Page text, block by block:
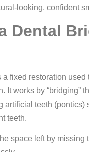
looking, confident
Dental
a fixed restoration used
It works by “bridging”
artificial teeth (pontics)
teeth.
space left by missing